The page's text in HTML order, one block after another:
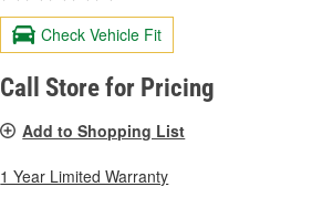
Check Vehicle Fit
Call Store for Pricing
Add to Shopping List
1 Year Limited Warranty